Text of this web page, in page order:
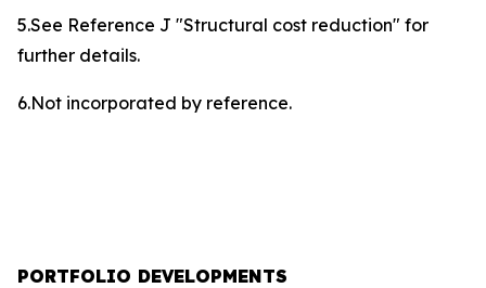
5.See Reference J "Structural cost reduction" for
further details.
6.Not incorporated by reference.
PORTFOLIO DEVELOPMENTS